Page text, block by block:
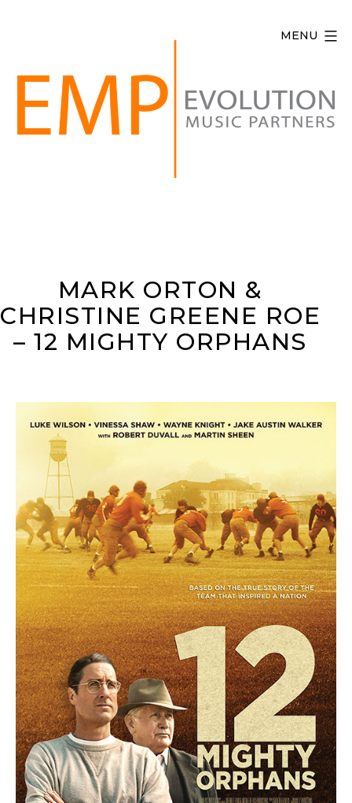
MENU
MARK ORTON &
CHRISTINE GREENE ROE
– 12 MIGHTY ORPHANS